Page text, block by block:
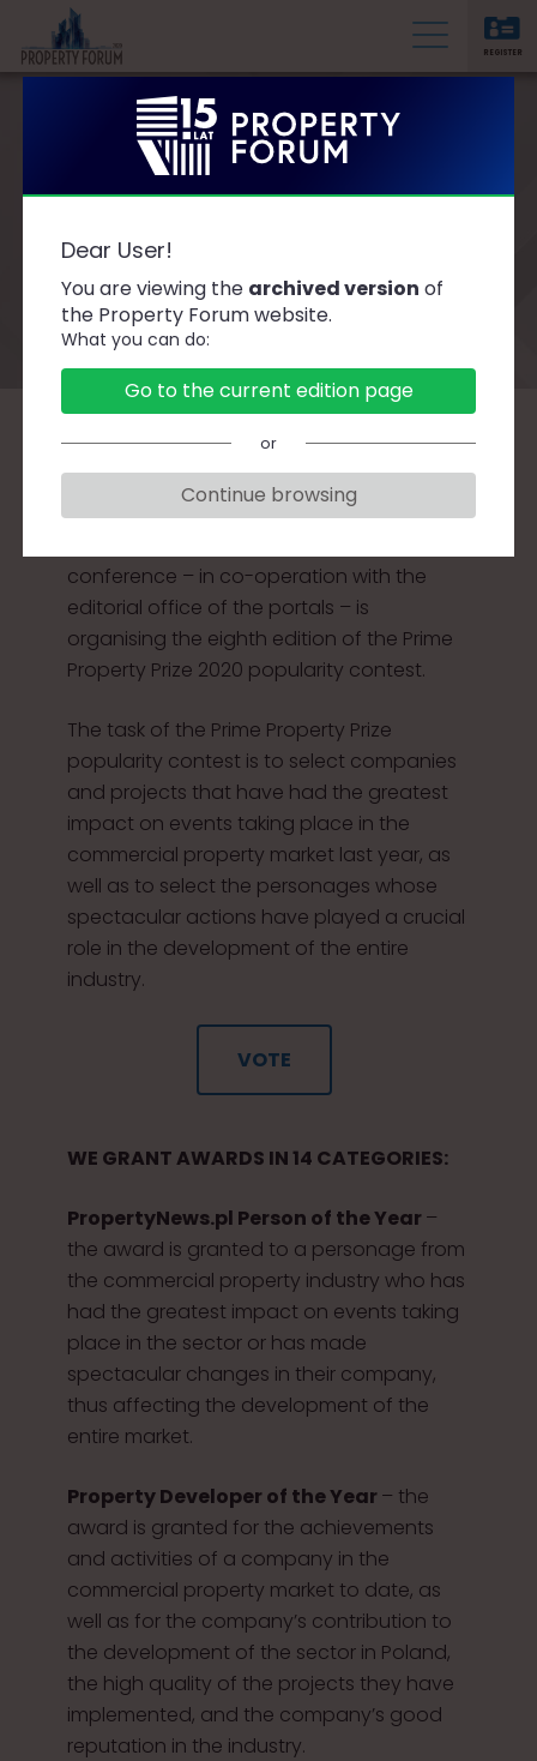
P
e
REGISTER
Prime Property Prize
2020
The PTWP SA Group – the publisher of the
PropertyNews.pl and PropertyDesign.pl
portals and the organiser of the 10th
conference – in co-operation with the
editorial office of the portals – is
organising the eighth edition of the Prime
Property Prize 2020 popularity contest.
The task of the Prime Property Prize
popularity contest is to select companies
and projects that have had the greatest
impact on events taking place in the
commercial property market last year, as
well as to select the personages whose
spectacular actions have played a crucial
role in the development of the entire
industry.
VOTE
WE GRANT AWARDS IN 14 CATEGORIES:
PropertyNews.pl Person of the Year–
the award is granted to a personage from
the commercial property industry who has
had the greatest impact on events taking
place in the sector or has made
spectacular changes in their company,
thus affecting the development of the
entire market.
Property Developer of the Year– the
award is granted for the achievements
and activities of a company in the
commercial property market to date, as
well as for the company’s contribution to
the development of the sector in Poland,
the high quality of the projects they have
implemented, and the company’s good
reputation in the industry.
Dear User!
You are viewing the archived version of
the Property Forum website.
What you can do:
Go to the current edition page
or
Continue browsing